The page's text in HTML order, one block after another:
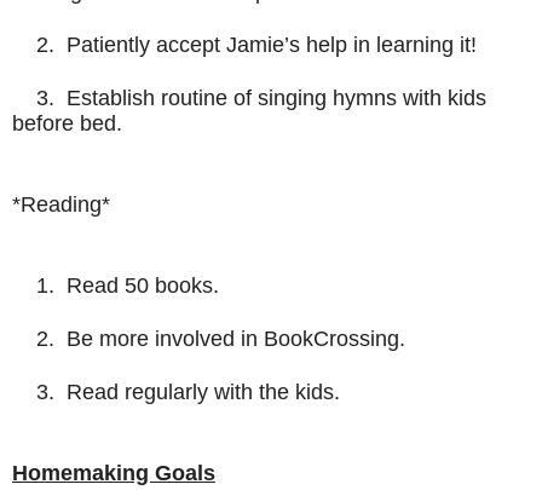
2. Patiently accept Jamie’s help in learning it!
3. Establish routine of singing hymns with kids
before bed.
*Reading*
1. Read 50 books.
2. Be more involved in BookCrossing.
3. Read regularly with the kids.
Homemaking Goals